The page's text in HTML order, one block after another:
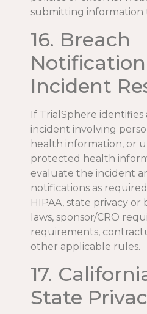
submitting information
16. Breach
Incident
If TrialSphere identifies
incident involving
health information, or
protected health
evaluate the incident
notifications as
HIPAA, state privacy
laws, sponsor/CRO
requirements,
other applicable rules.
17.
State